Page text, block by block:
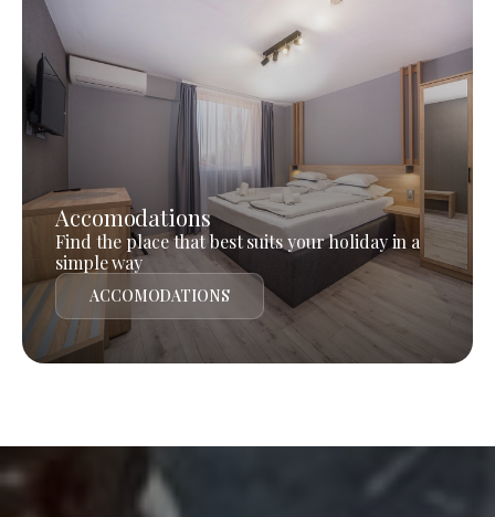
Accomodations
Find the place that best suits your holiday in a
simple way
ACCOMODATIONS